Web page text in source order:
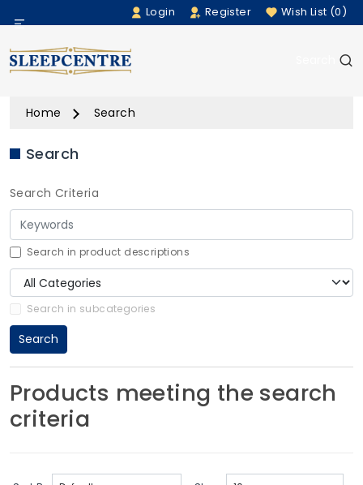
Login Register Wish List (0)
Menu
Beds
Bedding
Sofas
Furniture
Home Accessories
Rugs
ABOUT US
Home Search
Search
Search Criteria
Search in product descriptions
Search in subcategories
Search
Products meeting the search
criteria